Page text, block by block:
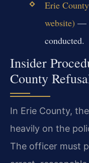
Erie
website) —
conducted.
Insider
County
In Erie County,
heavily on the
The officer must